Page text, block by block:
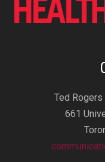
Ted
661